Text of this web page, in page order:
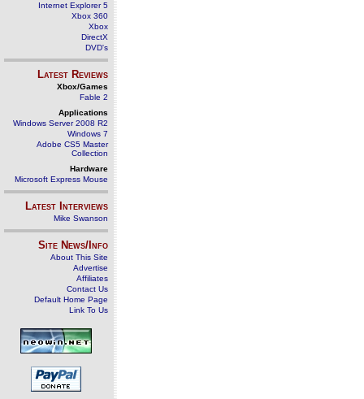
Internet Explorer 5
Xbox 360
Xbox
DirectX
DVD's
Latest Reviews
Xbox/Games
Fable 2
Applications
Windows Server 2008 R2
Windows 7
Adobe CS5 Master
Collection
Hardware
Microsoft Express Mouse
Latest Interviews
Mike Swanson
Site News/Info
About This Site
Advertise
Affiliates
Contact Us
Default Home Page
Link To Us